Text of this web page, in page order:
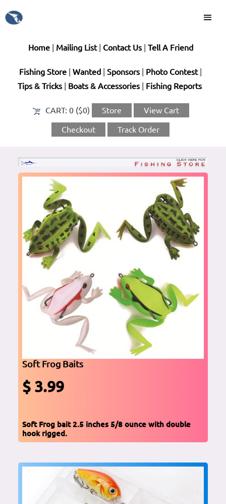
Home| Mailing List| Contact Us| Tell A Friend
Fishing Store Wanted Sponsors| Photo Contest|
Tips & Tricks| Boats & Accessories| Fishing Reports
CART: 0 ($0) Store View Cart
Checkout Track Order
Soft Frog Baits
$ 3.99
Soft Frog bait 2.5 inches 5/8 ounce with double
hook rigged.